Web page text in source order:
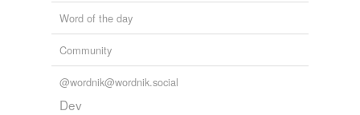
Word of the day
Community
@wordnik@wordnik.social
Dev